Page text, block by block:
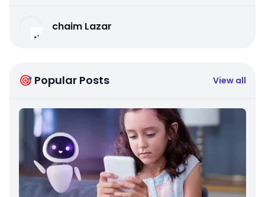
chaim Lazar
🎯 Popular Posts View all